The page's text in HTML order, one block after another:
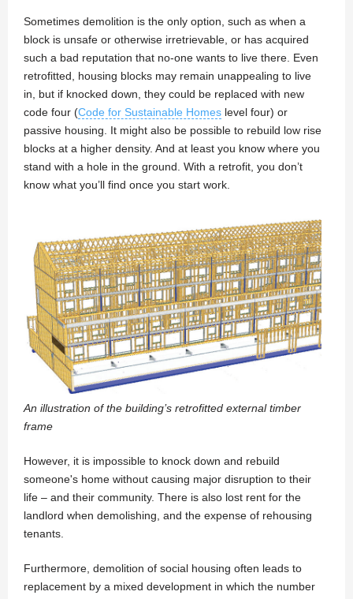
Sometimes demolition is the only option, such as when a
block is unsafe or otherwise irretrievable, or has acquired
such a bad reputation that no-one wants to live there. Even
retrofitted, housing blocks may remain unappealing to live
in, but if knocked down, they could be replaced with new
code four (Code for Sustainable Homes level four) or
passive housing. It might also be possible to rebuild low rise
blocks at a higher density. And at least you know where you
stand with a hole in the ground. With a retrofit, you don’t
know what you’ll find once you start work.
An illustration of the building’s retrofitted external timber
frame
However, it is impossible to knock down and rebuild
someone's home without causing major disruption to their
life – and their community. There is also lost rent for the
landlord when demolishing, and the expense of rehousing
tenants.
Furthermore, demolition of social housing often leads to
replacement by a mixed development in which the number